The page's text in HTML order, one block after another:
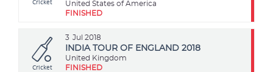
United States of America
FINISHED
3 Jul 2018
Cricket
INDIA TOUR OF ENGLAND 2018
United Kingdom
FINISHED